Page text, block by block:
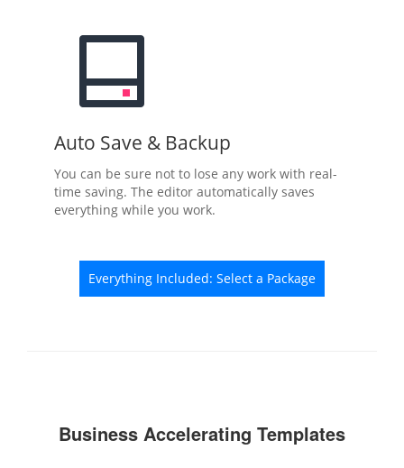
Auto Save & Backup
You can be sure not to lose any work with real-
time saving. The editor automatically saves
everything while you work.
Everything Included: Select a Package
Business Accelerating Templates